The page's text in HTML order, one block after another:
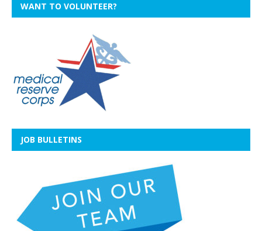
WANT TO VOLUNTEER?
JOB BULLETINS